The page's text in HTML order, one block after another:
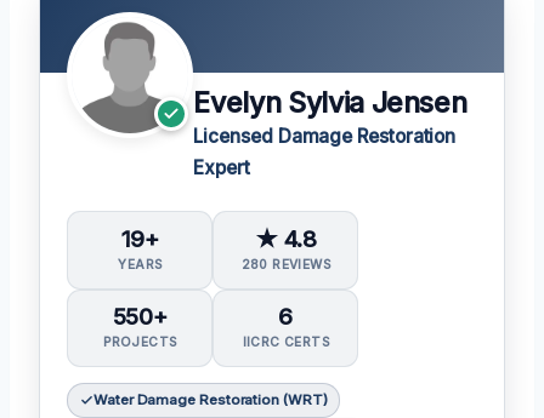
Evelyn Sylvia Jensen
Licensed Damage Restoration
Expert
19+
YEARS
★ 4.8
280 REVIEWS
550+
PROJECTS
6
IICRC CERTS
Water Damage Restoration (WRT)